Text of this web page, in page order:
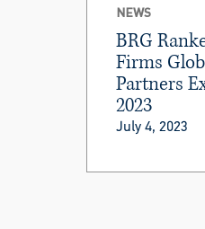
NEWS
BRG
Firms
Partners
2023
July 4, 2023